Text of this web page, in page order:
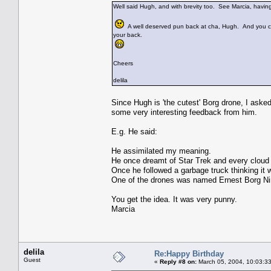
Well said Hugh, and with brevity too. See Marcia,
A well deserved pun back at cha, Hugh. And you
your back.
Cheers
delila
Since Hugh is 'the cutest' Borg drone, I
some very interesting feedback from him.
E.g. He said:
He assimilated my meaning.
He once dreamt of Star Trek and every
Once he followed a garbage truck thinking it
One of the drones was named Ernest Borg
You get the idea. It was very punny.
Marcia
delila
Guest
Re:Happy Birthday
« Reply #8 on: March 05, 2004,